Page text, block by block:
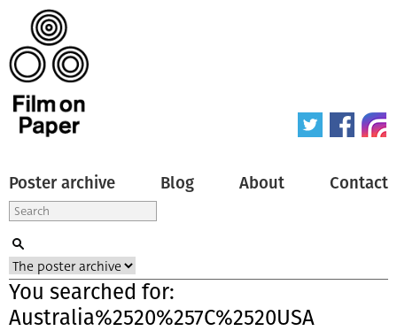
Poster archive Blog About Contact
You searched for:
Australia%2520%257C%2520USA